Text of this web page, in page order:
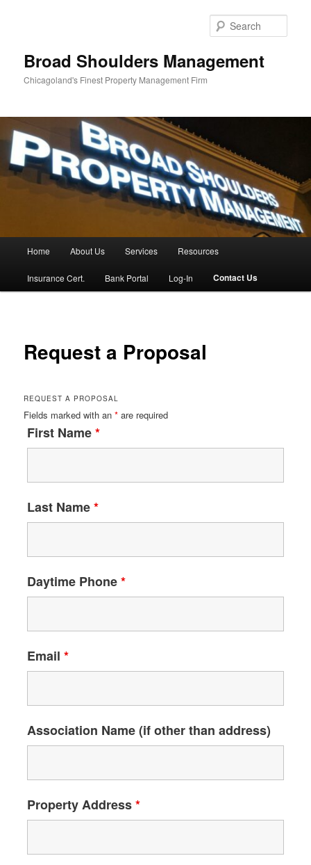
Broad Shoulders Management
Chicagoland's Finest Property Management Firm
Home About Us Services Resources
Insurance Cert. Bank Portal Log-In Contact Us
Request a Proposal
REQUEST A PROPOSAL
Fields marked with an* are required
First Name*
Last Name*
Daytime Phone*
Email*
Association Name (if other than address)
Property Address*